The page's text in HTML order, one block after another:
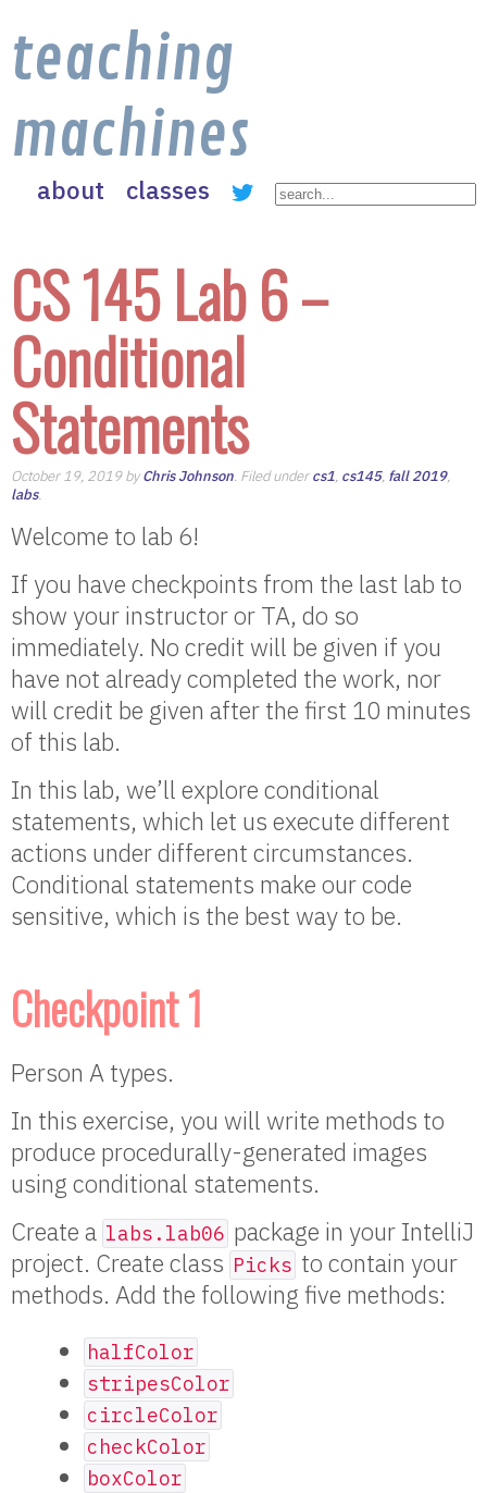
teaching
machines
about classes
CS 145 Lab 6 –
Conditional
Statements
October 19, 2019 byChris Johnson. Filed undercs1, cs145, fall 2019,
labs.
Welcome to lab 6!
If you have checkpoints from the last lab to
show your instructor or TA, do so
immediately. No credit will be given if you
have not already completed the work, nor
will credit be given after the first 10 minutes
of this lab.
In this lab, we’ll explore conditional
statements, which let us execute different
actions under different circumstances.
Conditional statements make our code
sensitive, which is the best way to be.
Checkpoint 1
Person A types.
In this exercise, you will write methods to
produce procedurally-generated images
using conditional statements.
Create a labs.lab06 package in your IntelliJ
project. Create class Picks to contain your
methods. Add the following five methods:
halfColor
stripesColor
circleColor
checkColor
boxColor